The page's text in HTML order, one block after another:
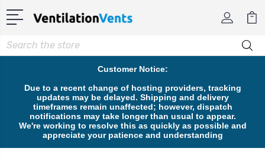
Search
Customer Notice:
Due to a recent change of hosting providers, tracking
updates may be delayed. Shipping and delivery
timeframes remain unaffected; however, dispatch
notifications may take longer than usual to appear.
We're working to resolve this as quickly as possible and
appreciate your patience and understanding